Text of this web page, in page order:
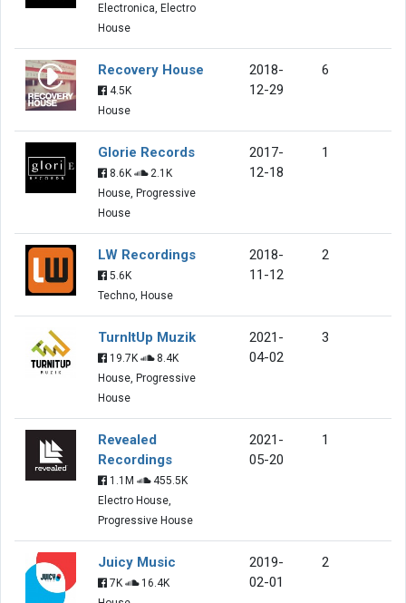
Electronica, Electro
House
Recovery House
4.5K
House
2018-
12-29
6
Glorie Records
8.6K
2.1K
House, Progressive
House
2017-
12-18
1
LW Recordings
5.6K
Techno, House
2018-
11-12
2
TurnItUp Muzik
19.7K
8.4K
House, Progressive
House
2021-
04-02
3
Revealed
Recordings
1.1M
455.5K
Electro House,
Progressive House
2021-
05-20
1
Juicy Music
7K
16.4K
2019-
02-01
2